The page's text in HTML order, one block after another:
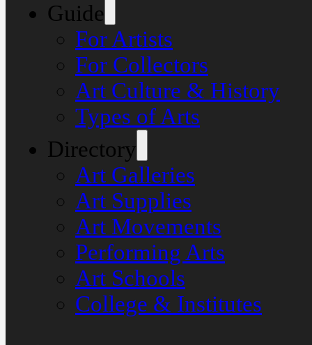
Guide
For Artists
For Collectors
Art Culture & History
Types of Arts
Directory
Art Galleries
Art Supplies
Art Movements
Performing Arts
Art Schools
College & Institutes